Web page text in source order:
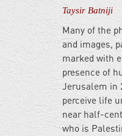
Taysir Batniji
Many of the
and images,
marked with
presence of
Jerusalem in
perceive life
near half-
who is